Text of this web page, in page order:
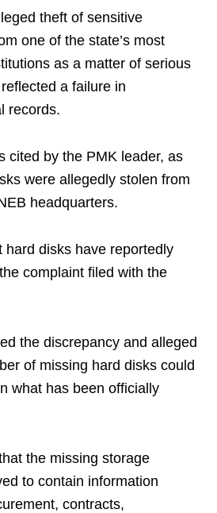
theft of sensitive
one of the state’s most
as a matter of serious
a failure in
records.
cited by the PMK leader, as
were allegedly stolen from
headquarters.
hard disks have reportedly
complaint filed with the
the discrepancy and alleged
of missing hard disks could
what has been officially
the missing storage
to contain information
contracts,